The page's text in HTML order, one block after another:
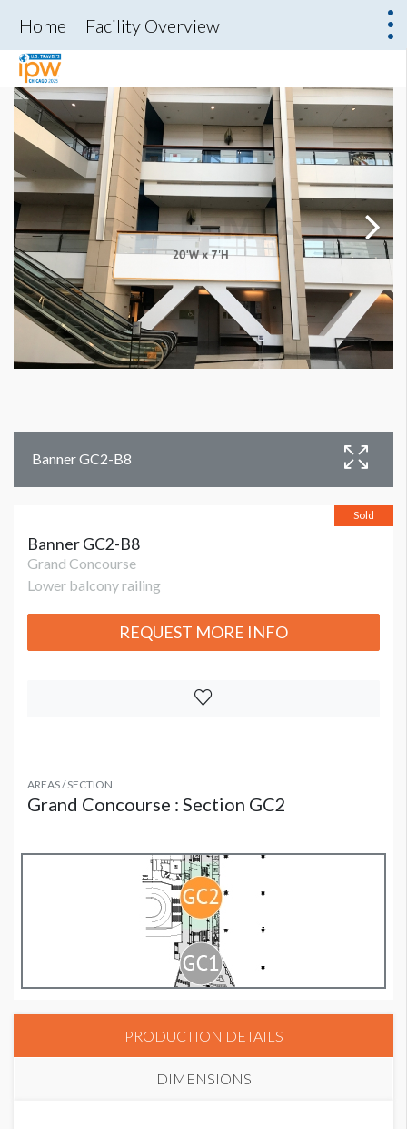
Home Facility Overview
Banner GC2-B8
Sold
Banner GC2-B8
Grand Concourse
Lower balcony railing
REQUEST MORE INFO
AREAS / SECTION
Grand Concourse : Section GC2
PRODUCTION DETAILS
DIMENSIONS